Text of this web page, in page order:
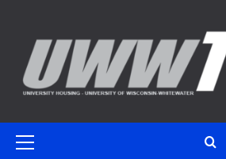
content
Primary